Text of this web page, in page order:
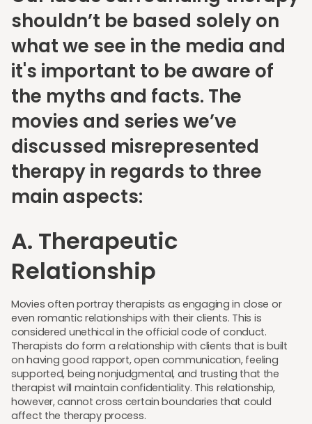
shouldn’t be based solely on
what we see in the media and
it's important to be aware of
the myths and facts. The
movies and series we’ve
discussed misrepresented
therapy in regards to three
main aspects:
A. Therapeutic
Relationship
Movies often portray therapists as engaging in close or
even romantic relationships with their clients. This is
considered unethical in the official code of conduct.
Therapists do form a relationship with clients that is built
on having good rapport, open communication, feeling
supported, being nonjudgmental, and trusting that the
therapist will maintain confidentiality. This relationship,
however, cannot cross certain boundaries that could
affect the therapy process.